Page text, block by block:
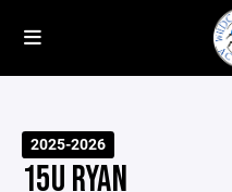
2025-2026
15U RYAN